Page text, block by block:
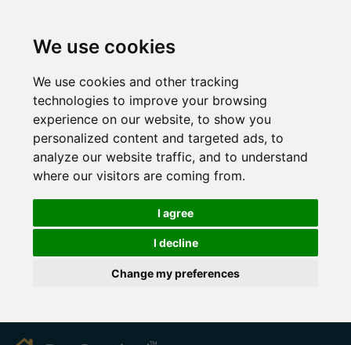
We use cookies
We use cookies and other tracking
technologies to improve your browsing
experience on our website, to show you
personalized content and targeted ads, to
analyze our website traffic, and to understand
where our visitors are coming from.
I agree
I decline
Change my preferences